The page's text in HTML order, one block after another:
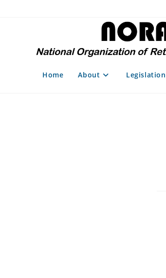
Home About Legislation